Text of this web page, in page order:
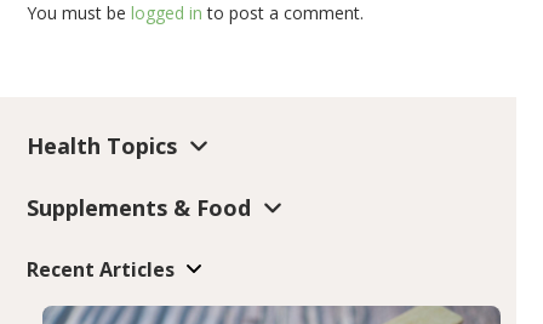
You must belogged in to post a comment.
Health Topics
Supplements & Food
Recent Articles